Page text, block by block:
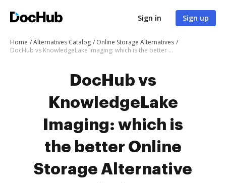
Sign in Sign up
Home Alternatives Catalog
Online Storage Alternatives
DocHub vs KnowledgeLake Imaging: which is the better Online Storage Alternative solution
DocHub vs
KnowledgeLake
Imaging: which is
the better Online
Storage Alternative